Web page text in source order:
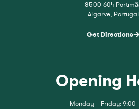
8500-604
Algarve, Portugal
Get Directions
Opening
Monday – Friday: 9:00